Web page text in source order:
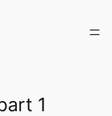
1